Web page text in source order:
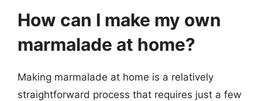
How can I make my own
marmalade at home?
Making marmalade at home is a relatively
straightforward process that requires just a few